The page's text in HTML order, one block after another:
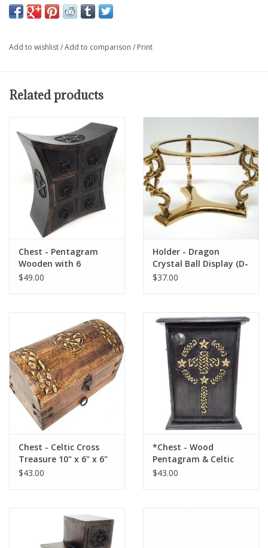
Add to wishlist/Add to comparison / Print
Related products
Chest - Pentagram
Wooden with 6
Drawers: 9.5"H x 8"W x
$49.00
Holder - Dragon
Crystal Ball Display (D-
3.5" H3")
$37.00
Chest - Celtic Cross
Treasure 10" x 6" x 6"
$43.00
*Chest - Wood
Pentagram & Celtic
Cross 11 x 8 x 4.5
$43.00